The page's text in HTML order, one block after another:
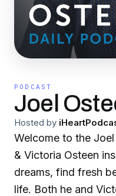
PODCAST
Joel
Hosted by
Welcome to the
& Victoria Osteen
dreams, find fresh
life. Both he and